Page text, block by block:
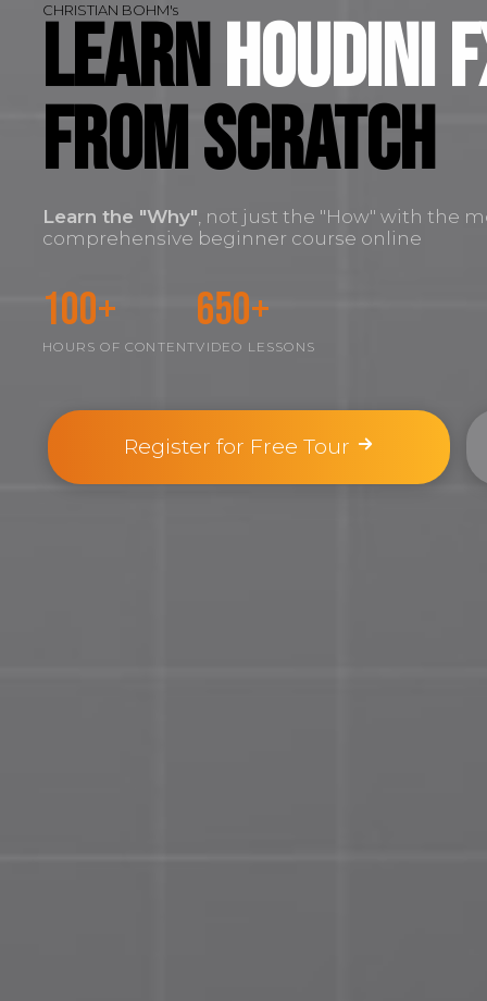
CHRISTIAN BOHM's
LearnHoudini
FROM SCRATCH
Learn the "Why", not just the "How" with the
comprehensive beginner course online
100+
HOURS OF CONTENT
650+
VIDEO LESSONS
Register for Free Tour